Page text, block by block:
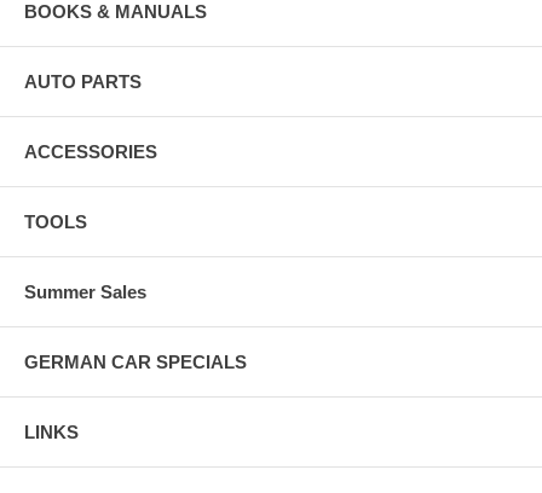
BOOKS & MANUALS
AUTO PARTS
ACCESSORIES
TOOLS
Summer Sales
GERMAN CAR SPECIALS
LINKS